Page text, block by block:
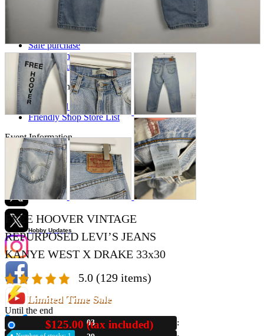
Those who want to sell
Safe purchase
Easy purchase
First-time users
Store Information
List of real stores
Friendly Shop Store List
Event Information
Event site
Official SNS
Hobby Updates
FREE HOOVER VINTAGE
REPURPOSED LEVI’S JEANS
KANYE WEST X DRAKE 33x30
5.0 (129 items)
Limited Time Sale
Until the end
03
$125.00 (tax included)